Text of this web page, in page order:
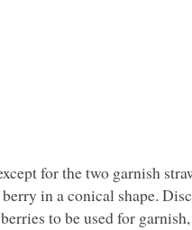
for the two garnish
in a conical shape.
to be used for